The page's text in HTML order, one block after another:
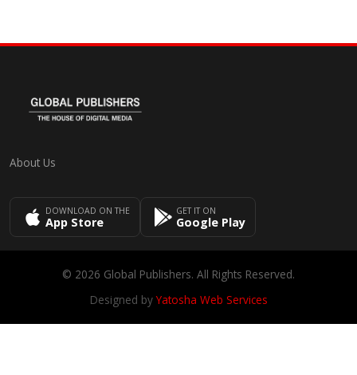
About Us
DOWNLOAD ON THE
App Store
GET IT ON
Google Play
© 2026 Global Publishers. All Rights Reserved.
Designed byYatosha Web Services